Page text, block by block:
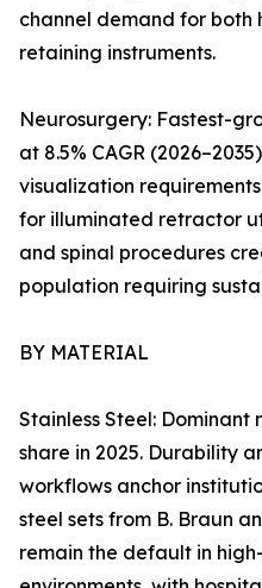
channel demand for both
retaining instruments.
Neurosurgery: Fastest-
at 8.5% CAGR
visualization
for illuminated retractor
and spinal procedures
population requiring
BY MATERIAL
Stainless Steel:
share in 2025. Durability
workflows anchor
steel sets from B. Braun
remain the default in